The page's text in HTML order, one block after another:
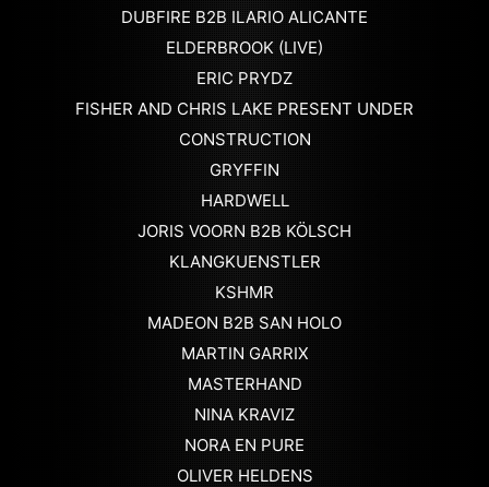
DUBFIRE B2B ILARIO ALICANTE
ELDERBROOK (LIVE)
ERIC PRYDZ
FISHER AND CHRIS LAKE PRESENT UNDER
CONSTRUCTION
GRYFFIN
HARDWELL
JORIS VOORN B2B KÖLSCH
KLANGKUENSTLER
KSHMR
MADEON B2B SAN HOLO
MARTIN GARRIX
MASTERHAND
NINA KRAVIZ
NORA EN PURE
OLIVER HELDENS